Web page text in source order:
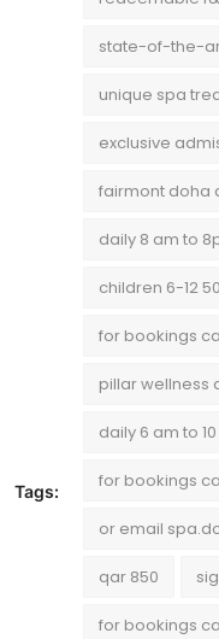
Tags:
state-of-the-
unique spa
exclusive
fairmont doha
daily 8 am to
children 6-12
for bookings
pillar wellness
daily 6 am to
for bookings
or email
qar 850
for bookings